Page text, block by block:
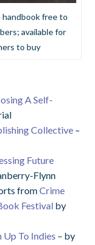
handbook free to
available for
to buy
A Self-
Collective –
Future
Flynn
fromCrime
Festival by
Up To Indies – by